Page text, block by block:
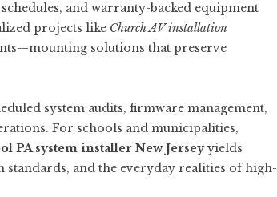
and warranty-backed equipment
projects like Church AV installation
solutions that preserve
system audits, firmware management,
For schools and municipalities,
PA system installer New Jerseyyields
standards, and the everyday realities of high-